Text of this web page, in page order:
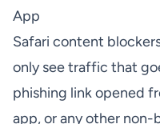
App
Safari content
only see traffic that
phishing link opened
app, or any other